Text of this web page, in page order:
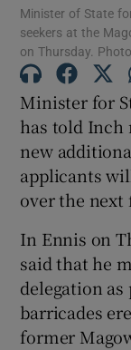
Minister of State
seekers at the
on Thursday.
Minister for
has told Inch
new
applicants
over the next
In Ennis on
said that he
delegation
barricades
former